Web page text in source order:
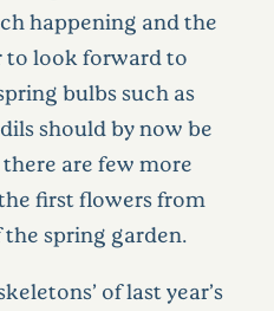
happening and the
to look forward to
bulbs such as
should by now be
are few more
first flowers from
spring garden.
of last year’s